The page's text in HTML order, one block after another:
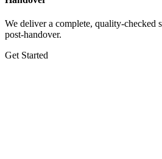
We deliver a complete, quality-checked
post-handover.
Get Started